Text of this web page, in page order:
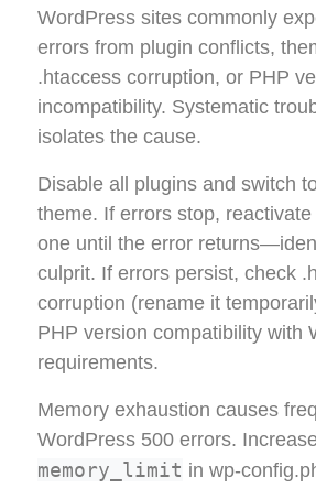
WordPress sites commonly
errors from plugin conflicts,
.htaccess corruption, or PHP
incompatibility. Systematic
isolates the cause.
Disable all plugins and switch
theme. If errors stop,
one until the error
culprit. If errors persist, check
corruption (rename it
PHP version compatibility with
requirements.
Memory exhaustion causes
WordPress 500 errors.
memory_limit in wp-